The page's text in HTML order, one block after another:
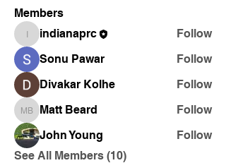
Members
indianaprc
indianaprc
Follow
Sonu Pawar
Follow
Divakar Kolhe
Follow
Matt Beard
Matt Beard
Follow
John Young
Follow
See All Members (10)